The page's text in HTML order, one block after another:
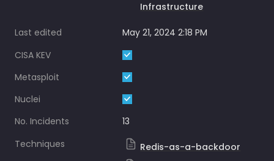
Infrastructure
Last edited
May 21, 2024 2:18 PM
CISA KEV
Metasploit
Nuclei
No. Incidents
13
Techniques
Redis-as-a-backdoor